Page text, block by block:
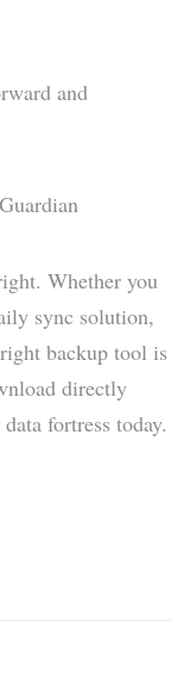
and
Whether you
sync solution,
backup tool is
directly
fortress today.